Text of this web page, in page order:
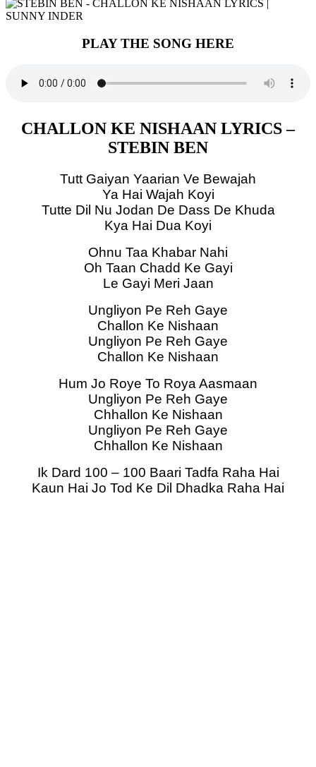
PLAY THE SONG HERE
CHALLON KE NISHAAN LYRICS –
STEBIN BEN
Tutt Gaiyan Yaarian Ve Bewajah
Ya Hai Wajah Koyi
Tutte Dil Nu Jodan De Dass De Khuda
Kya Hai Dua Koyi
Ohnu Taa Khabar Nahi
Oh Taan Chadd Ke Gayi
Le Gayi Meri Jaan
Ungliyon Pe Reh Gaye
Challon Ke Nishaan
Ungliyon Pe Reh Gaye
Challon Ke Nishaan
Hum Jo Roye To Roya Aasmaan
Ungliyon Pe Reh Gaye
Chhallon Ke Nishaan
Ungliyon Pe Reh Gaye
Chhallon Ke Nishaan
Ik Dard 100 – 100 Baari Tadfa Raha Hai
Kaun Hai Jo Tod Ke Dil Dhadka Raha Hai